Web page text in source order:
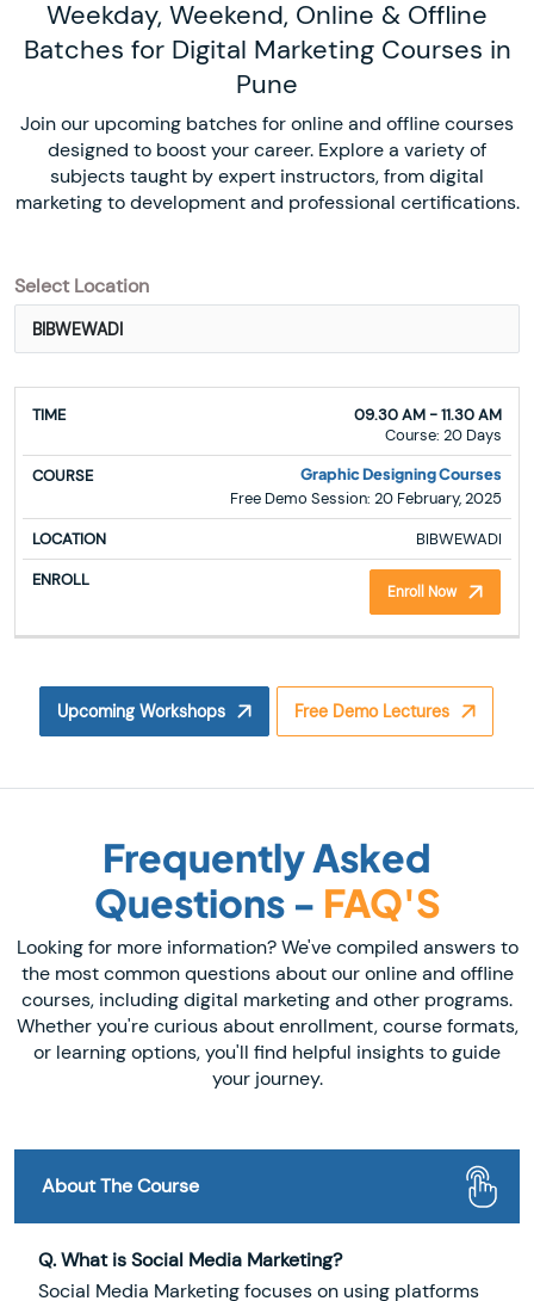
Weekday, Weekend, Online & Offline
Batches for Digital Marketing Courses in
Pune
Join our upcoming batches for online and offline courses
designed to boost your career. Explore a variety of
subjects taught by expert instructors, from digital
marketing to development and professional certifications.
Select Location
TIME ENROLL09.30 AM - 11.30 AM
Course: 20 Days
Graphic Designing Courses
Free Demo Session: 20 February, 2025
BIBWEWADI
Enroll Now
Upcoming Workshops Free Demo Lectures
Frequently Asked
Questions - FAQ'S
Looking for more information? We've compiled answers to
the most common questions about our online and offline
courses, including digital marketing and other programs.
Whether you're curious about enrollment, course formats,
or learning options, you'll find helpful insights to guide
your journey.
About The Course
Q. What is Social Media Marketing?
Social Media Marketing focuses on using platforms